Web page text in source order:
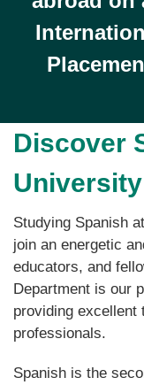
Discover
Studying Spanish
join an energetic
educators, and
Department is our
providing excellent
professionals.
Spanish is the